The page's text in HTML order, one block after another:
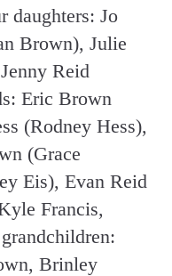
daughters: Jo
Brown), Julie
Reid
Eric Brown
(Rodney Hess),
(Grace
Eis), Evan Reid
Francis,
Brinley